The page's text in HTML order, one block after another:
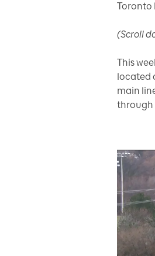
Toronto
(Scroll
This
located
main
through